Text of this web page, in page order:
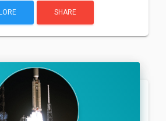
SHARE